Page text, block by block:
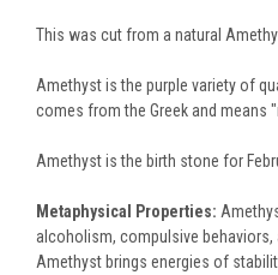
This was cut from a natural
Amethyst is the purple variety of
comes from the Greek and means
Amethyst is the birth stone for
Metaphysical Properties:
alcoholism, compulsive behaviors,
Amethyst brings energies of